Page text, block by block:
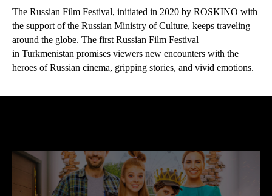
The Russian Film Festival, initiated in 2020 by ROSKINO with
the support of the Russian Ministry of Culture, keeps traveling
around the globe. The first Russian Film Festival
in Turkmenistan promises viewers new encounters with the
heroes of Russian cinema, gripping stories, and vivid emotions.